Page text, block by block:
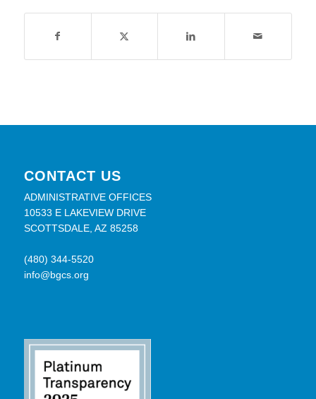
CONTACT US
ADMINISTRATIVE OFFICES
10533 E LAKEVIEW DRIVE
SCOTTSDALE, AZ 85258
(480) 344-5520
info@bgcs.org